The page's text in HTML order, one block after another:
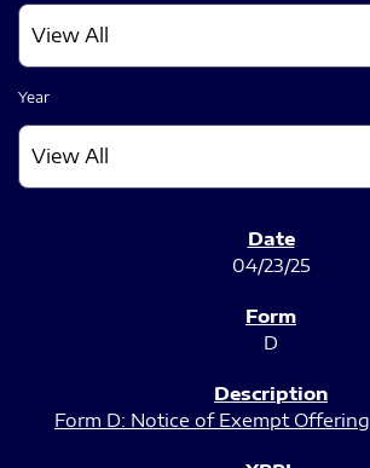
Year
04/23/25
D
Form D: Notice of Exempt